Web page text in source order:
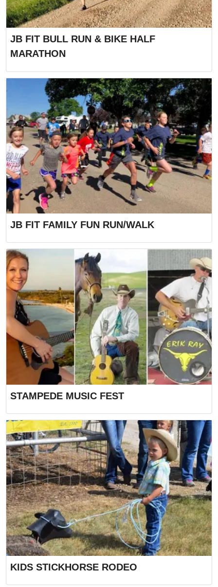
STAMPEDE MUSIC FEST
KIDS STICKHORSE RODEO
JB FIT BULL RUN & BIKE HALF
MARATHON
JB FIT FAMILY FUN RUN/WALK